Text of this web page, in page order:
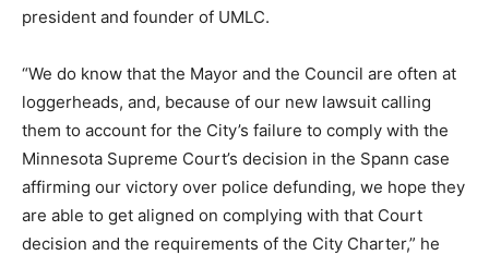
president and founder of UMLC.
“We do know that the Mayor and the Council are often at
loggerheads, and, because of our new lawsuit calling
them to account for the City’s failure to comply with the
Minnesota Supreme Court’s decision in the Spann case
affirming our victory over police defunding, we hope they
are able to get aligned on complying with that Court
decision and the requirements of the City Charter,” he